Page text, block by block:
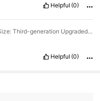
Helpful (0)
Color: Multicolor / Size: Third-generation Upgraded Three-in-one Whistle
Helpful (0)